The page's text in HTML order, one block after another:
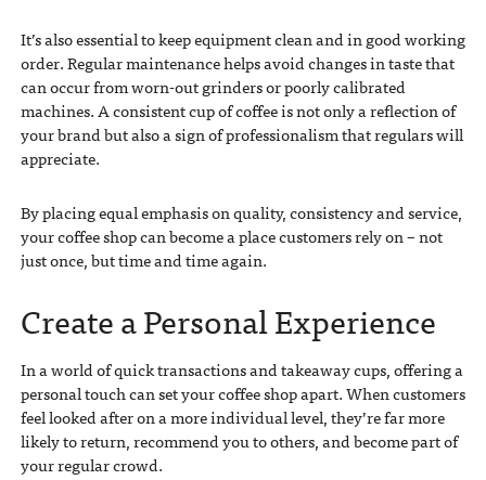
It’s also essential to keep equipment clean and in good working
order. Regular maintenance helps avoid changes in taste that
can occur from worn-out grinders or poorly calibrated
machines. A consistent cup of coffee is not only a reflection of
your brand but also a sign of professionalism that regulars will
appreciate.
By placing equal emphasis on quality, consistency and service,
your coffee shop can become a place customers rely on – not
just once, but time and time again.
Create a Personal Experience
In a world of quick transactions and takeaway cups, offering a
personal touch can set your coffee shop apart. When customers
feel looked after on a more individual level, they’re far more
likely to return, recommend you to others, and become part of
your regular crowd.